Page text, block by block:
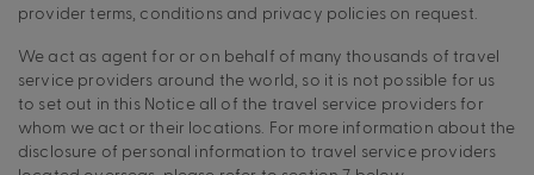
provider terms, conditions and privacy policies on request.
We act as agent for or on behalf of many thousands of travel
service providers around the world, so it is not possible for us
to set out in this Notice all of the travel service providers for
whom we act or their locations. For more information about the
disclosure of personal information to travel service providers